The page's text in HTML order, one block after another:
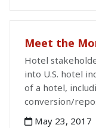
Meet the
Hotel
into U.S. hotel
of a hotel,
conversion/
May 23, 2017